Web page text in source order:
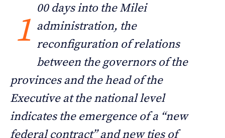
1
00 days into the Milei
administration, the
reconfiguration of relations
between the governors of the
provinces and the head of the
Executive at the national level
indicates the emergence of a “new
federal contract” and new ties of